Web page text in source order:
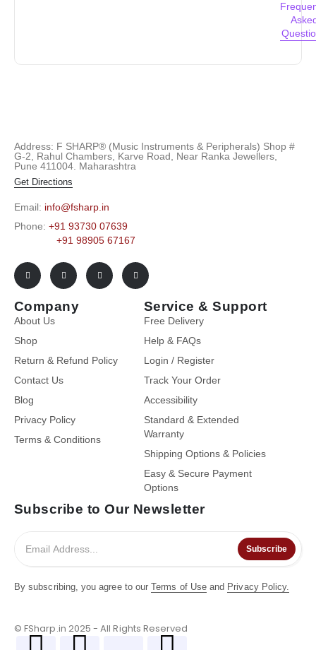
Address: F SHARP® (Music Instruments & Peripherals) Shop #
G-2, Rahul Chambers, Karve Road, Near Ranka Jewellers,
Pune 411004. Maharashtra
Get Directions
Email: info@fsharp.in
Phone: +91 93730 07639
+91 98905 67167
Company
About Us
Shop
Return & Refund Policy
Contact Us
Blog
Privacy Policy
Terms & Conditions
Service & Support
Free Delivery
Help & FAQs
Login / Register
Track Your Order
Accessibility
Standard & Extended
Warranty
Shipping Options & Policies
Easy & Secure Payment
Options
Subscribe to Our Newsletter
Subscribe
By subscribing, you agree to ourTerms of Useand Privacy Policy.
© FSharp.in 2025 - All Rights Reserved